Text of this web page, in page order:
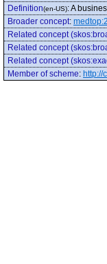
Definition(en-US):A
Broader concept:
Related concept
Related concept
Related concept
Member of scheme: http://